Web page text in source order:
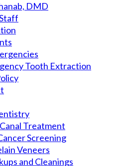
DMD
Tooth Extraction
Treatment
Screening
Veneers
and Cleanings